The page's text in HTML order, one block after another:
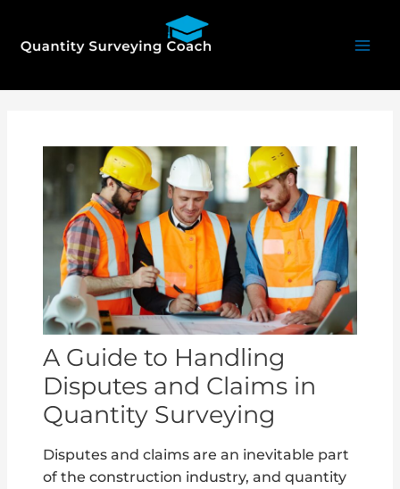
content
A Guide to Handling
Disputes and Claims in
Quantity Surveying
Disputes and claims are an inevitable part
of the construction industry, and quantity